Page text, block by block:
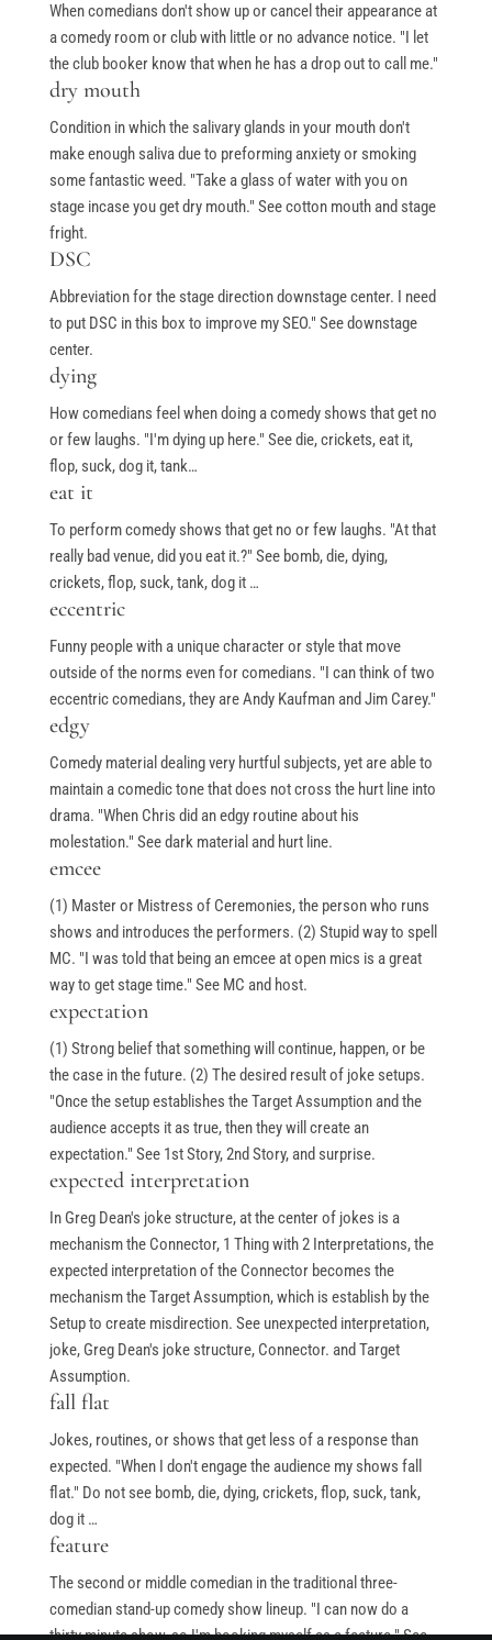
When comedians don't show up or cancel their appearance at
a comedy room or club with little or no advance notice. "I let
the club booker know that when he has a drop out to call me."
dry mouth
Condition in which the salivary glands in your mouth don't
make enough saliva due to preforming anxiety or smoking
some fantastic weed. "Take a glass of water with you on
stage incase you get dry mouth." See cotton mouth and stage
fright.
DSC
Abbreviation for the stage direction downstage center. I need
to put DSC in this box to improve my SEO." See downstage
center.
dying
How comedians feel when doing a comedy shows that get no
or few laughs. "I'm dying up here." See die, crickets, eat it,
flop, suck, dog it, tank…
eat it
To perform comedy shows that get no or few laughs. "At that
really bad venue, did you eat it.?" See bomb, die, dying,
crickets, flop, suck, tank, dog it …
eccentric
Funny people with a unique character or style that move
outside of the norms even for comedians. "I can think of two
eccentric comedians, they are Andy Kaufman and Jim Carey."
edgy
Comedy material dealing very hurtful subjects, yet are able to
maintain a comedic tone that does not cross the hurt line into
drama. "When Chris did an edgy routine about his
molestation." See dark material and hurt line.
emcee
(1) Master or Mistress of Ceremonies, the person who runs
shows and introduces the performers. (2) Stupid way to spell
MC. "I was told that being an emcee at open mics is a great
way to get stage time." See MC and host.
expectation
(1) Strong belief that something will continue, happen, or be
the case in the future. (2) The desired result of joke setups.
"Once the setup establishes the Target Assumption and the
audience accepts it as true, then they will create an
expectation." See 1st Story, 2nd Story, and surprise.
expected interpretation
In Greg Dean's joke structure, at the center of jokes is a
mechanism the Connector, 1 Thing with 2 Interpretations, the
expected interpretation of the Connector becomes the
mechanism the Target Assumption, which is establish by the
Setup to create misdirection. See unexpected interpretation,
joke, Greg Dean's joke structure, Connector. and Target
Assumption.
fall flat
Jokes, routines, or shows that get less of a response than
expected. "When I don't engage the audience my shows fall
flat." Do not see bomb, die, dying, crickets, flop, suck, tank,
dog it …
feature
The second or middle comedian in the traditional three-
comedian stand-up comedy show lineup. "I can now do a
thirty minute show, so I'm booking myself as a feature." See
Top Ten Stand-up Comedy Secrets Free eBook
Level 1-In Person and Zoom
Level 2-In Person and Zoom
Books
My Account
Events & Gifts
Student Showcase on Zoom
Student Showcase Video Reviews
Weekend Workshops
Blog
Stand-Up Terms
The Greg Dean Method
Reviews
Terms of Service
Privacy Policy
© Greg Deans Stand Up Comedy Classes 2024 – All Rights